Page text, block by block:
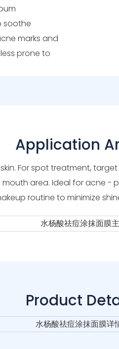
soothe
marks and
prone to
Application
For spot treatment,
area. Ideal for acne -
routine to minimize
Product